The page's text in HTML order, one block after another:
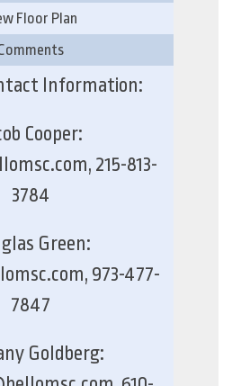
Floor Plan
Information:
Cooper:
215-813-
3784
Green:
973-477-
7847
Goldberg: